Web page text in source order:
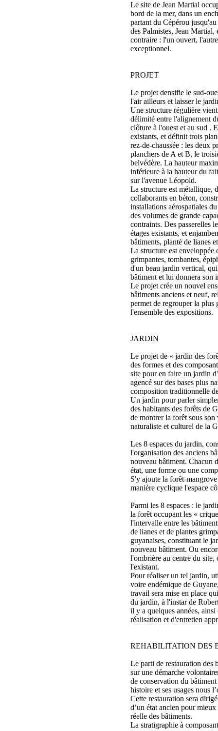
Le site de Jean Martial
bord de la mer, dans un
partant du Cépérou
des Palmistes, Jean
contraire : l'un ouvert,
exceptionnel.
PROJET
Le projet densifie le sud-
l'air ailleurs et laisser le
Une structure régulière
délimité entre l'alignement
clôture à l'ouest et au sud .
existants, et définit trois
rez-de-chaussée : les deux
planchers de A et B, le
belvédère. La hauteur
inférieure à la hauteur du
sur l'avenue Léopold.
La structure est métallique,
collaborants en béton,
installations aérospatiales
des volumes de grande
contraints. Des passerelles
étages existants, et
bâtiments, planté de lianes
La structure est enveloppée
grimpantes, tombantes,
d'un beau jardin vertical,
bâtiment et lui donnera son
Le projet crée un nouvel
bâtiments anciens et neuf,
permet de regrouper la plus
l'ensemble des expositions.
JARDIN
Le projet de « jardin des
des formes et des
site pour en faire un jardin
agencé sur des bases plus
composition traditionnelle
Un jardin pour parler
des habitants des forêts de
de montrer la forêt sous
naturaliste et culturel de la
Les 8 espaces du jardin,
l'organisation des anciens
nouveau bâtiment. Chacun
état, une forme ou une
S'y ajoute la forêt-
manière cyclique l'espace
Parmi les 8 espaces : le
la forêt occupant les «
l'intervalle entre les
de lianes et de plantes
guyanaises, constituant le
nouveau bâtiment. Ou
l'ombrière au centre du site,
l'existant.
Pour réaliser un tel jardin,
voire endémique de
travail sera mise en place
du jardin, à l'instar de
il y a quelques années,
réalisation et d'entretien
REHABILITATION DES
Le parti de restauration des
sur une démarche
de conservation du
histoire et ses usages nous
Cette restauration sera
d’un état ancien pour
réelle des bâtiments.
La stratigraphie à